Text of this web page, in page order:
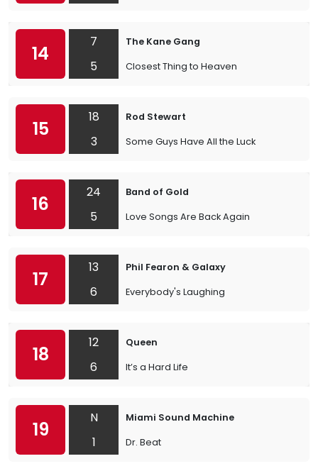
14
7
5
The Kane Gang
Closest Thing to Heaven
15
18
3
Rod Stewart
Some Guys Have All the Luck
16
24
5
Band of Gold
Love Songs Are Back Again
17
13
6
Phil Fearon & Galaxy
Everybody's Laughing
18
12
6
Queen
It’s a Hard Life
19
N
1
Miami Sound Machine
Dr. Beat